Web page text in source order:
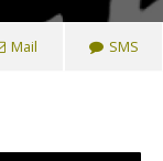
Mail SMS